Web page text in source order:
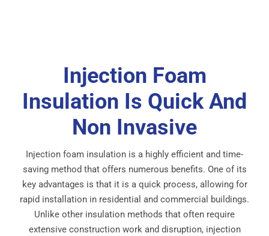
Injection Foam
Insulation Is Quick And
Non Invasive
Injection foam insulation is a highly efficient and time-
saving method that offers numerous benefits. One of its
key advantages is that it is a quick process, allowing for
rapid installation in residential and commercial buildings.
Unlike other insulation methods that often require
extensive construction work and disruption, injection